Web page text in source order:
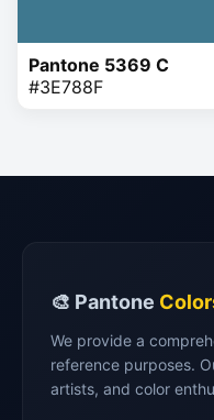
Pantone 5369 C
#3E788F
🎨 Pantone
We provide a
reference purposes.
artists, and color